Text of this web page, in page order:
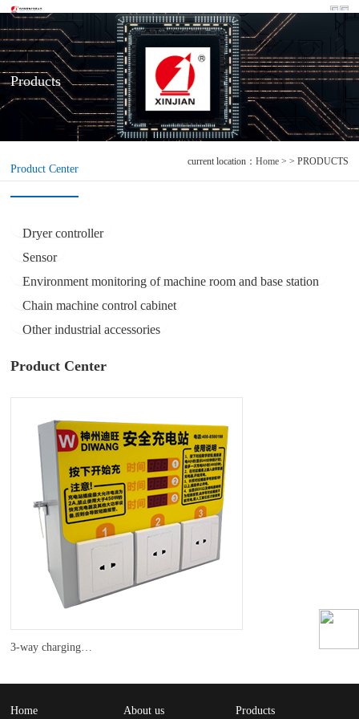
Products
Product Center
current location： Home> > PRODUCTS
Dryer controller
Sensor
Environment monitoring of machine room and base station
Chain machine control cabinet
Other industrial accessories
Product Center
3-way charging pile
Home About us Products